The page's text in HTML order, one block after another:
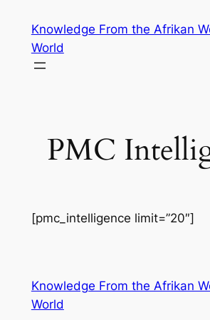
content
Knowledge From the Afrikan
World
PMC
[pmc_intelligence limit=”20″]
Knowledge From the Afrikan
World